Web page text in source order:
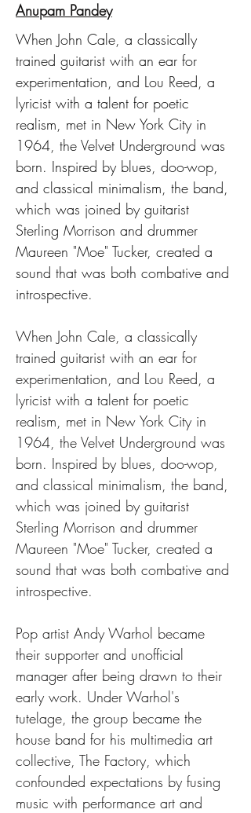
Anupam Pandey
When John Cale, a classically
trained guitarist with an ear for
experimentation, and Lou Reed, a
lyricist with a talent for poetic
realism, met in New York City in
1964, the Velvet Underground was
born. Inspired by blues, doo-wop,
and classical minimalism, the band,
which was joined by guitarist
Sterling Morrison and drummer
Maureen "Moe" Tucker, created a
sound that was both combative and
introspective.
When John Cale, a classically
trained guitarist with an ear for
experimentation, and Lou Reed, a
lyricist with a talent for poetic
realism, met in New York City in
1964, the Velvet Underground was
born. Inspired by blues, doo-wop,
and classical minimalism, the band,
which was joined by guitarist
Sterling Morrison and drummer
Maureen "Moe" Tucker, created a
sound that was both combative and
introspective.
Pop artist Andy Warhol became
their supporter and unofficial
manager after being drawn to their
early work. Under Warhol's
tutelage, the group became the
house band for his multimedia art
collective, The Factory, which
confounded expectations by fusing
music with performance art and